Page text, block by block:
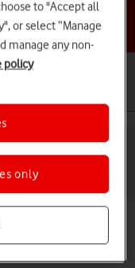
Calls and contacts
17 iOS 26
language and
different languages.
to "Accept all
or select “Manage
manage any non-
policy
only